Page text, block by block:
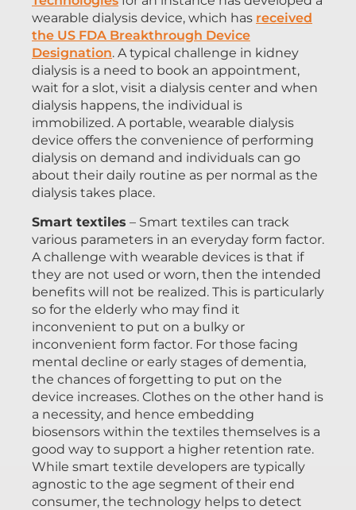
wearable dialysis device, which has received
the US FDA Breakthrough Device
Designation. A typical challenge in kidney
dialysis is a need to book an appointment,
wait for a slot, visit a dialysis center and when
dialysis happens, the individual is
immobilized. A portable, wearable dialysis
device offers the convenience of performing
dialysis on demand and individuals can go
about their daily routine as per normal as the
dialysis takes place.
Smart textiles – Smart textiles can track
various parameters in an everyday form factor.
A challenge with wearable devices is that if
they are not used or worn, then the intended
benefits will not be realized. This is particularly
so for the elderly who may find it
inconvenient to put on a bulky or
inconvenient form factor. For those facing
mental decline or early stages of dementia,
the chances of forgetting to put on the
device increases. Clothes on the other hand is
a necessity, and hence embedding
biosensors within the textiles themselves is a
good way to support a higher retention rate.
While smart textile developers are typically
agnostic to the age segment of their end
consumer, the technology helps to detect